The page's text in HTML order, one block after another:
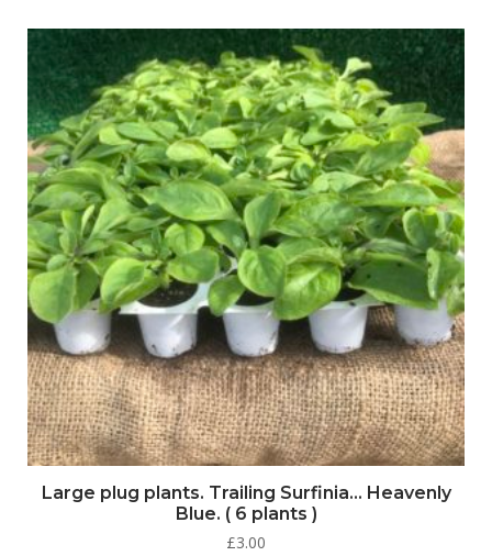
Large plug plants. Trailing Surfinia… Heavenly
Blue. ( 6 plants )
£3.00